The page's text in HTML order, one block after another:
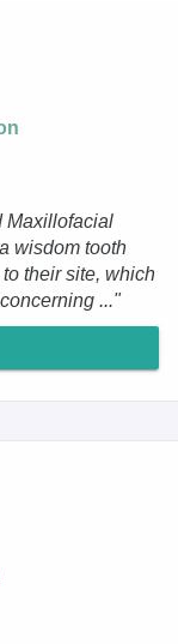
Maxillofacial
wisdom tooth
their site, which
..."